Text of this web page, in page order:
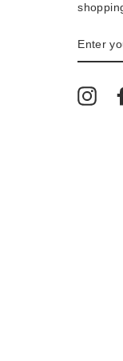
YOUR
EMAIL